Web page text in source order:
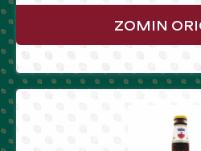
ZOMIN